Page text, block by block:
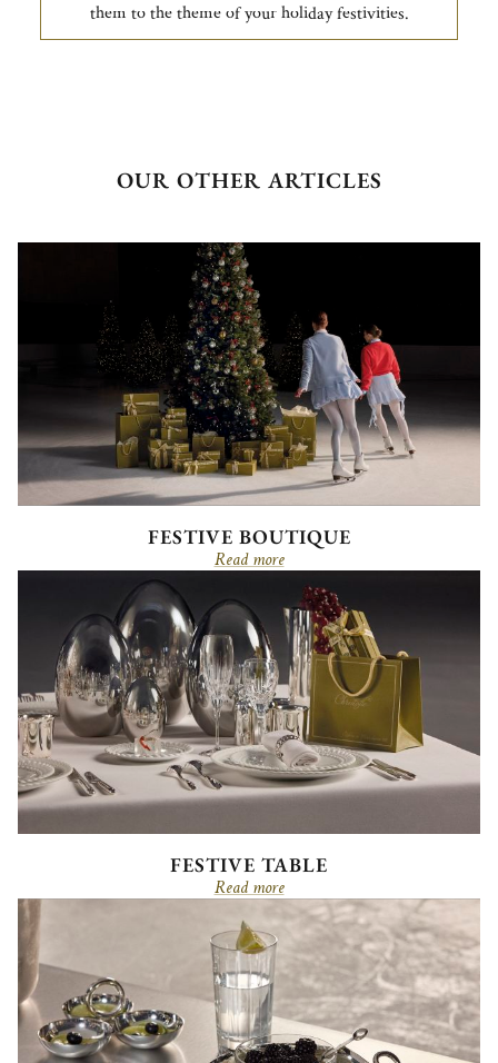
them to the theme of your holiday festivities.
OUR OTHER ARTICLES
FESTIVE BOUTIQUE
Read more
FESTIVE TABLE
Read more